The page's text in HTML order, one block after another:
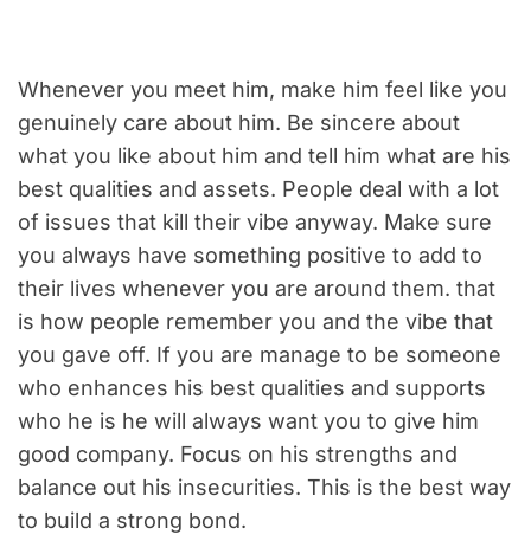
Whenever you meet him, make him feel like you
genuinely care about him. Be sincere about
what you like about him and tell him what are his
best qualities and assets. People deal with a lot
of issues that kill their vibe anyway. Make sure
you always have something positive to add to
their lives whenever you are around them. that
is how people remember you and the vibe that
you gave off. If you are manage to be someone
who enhances his best qualities and supports
who he is he will always want you to give him
good company. Focus on his strengths and
balance out his insecurities. This is the best way
to build a strong bond.